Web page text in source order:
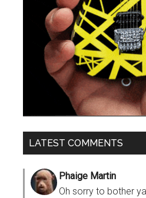
LATEST COMMENTS
Phaige Martin
Oh sorry to bother